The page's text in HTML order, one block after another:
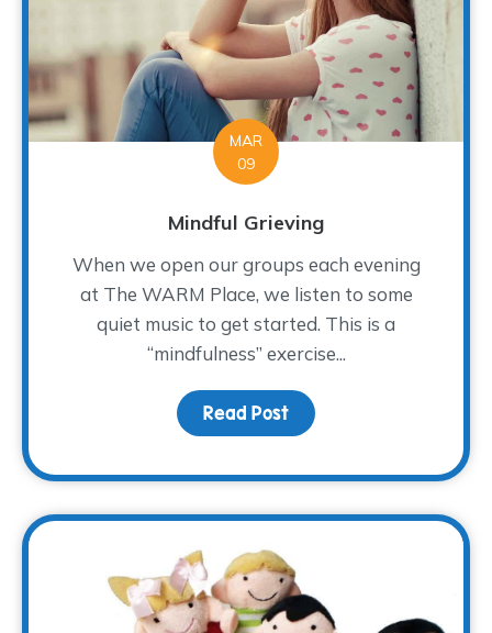
MAR
09
Mindful Grieving
When we open our groups each evening
at The WARM Place, we listen to some
quiet music to get started. This is a
“mindfulness” exercise...
Read Post about Mindful Grieving